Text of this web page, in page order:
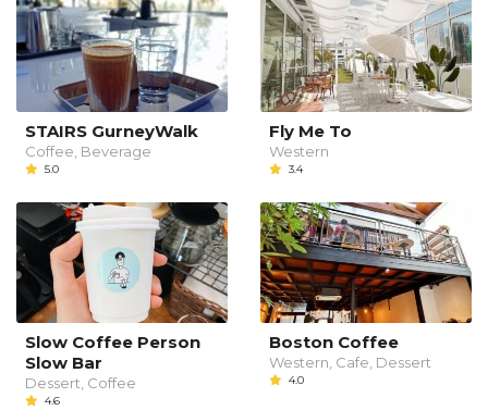
STAIRS GurneyWalk
Coffee, Beverage
5.0
Fly Me To
Western
3.4
Slow Coffee Person
Slow Bar
Dessert, Coffee
4.6
Boston Coffee
Western, Cafe, Dessert
4.0